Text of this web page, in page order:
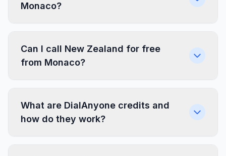
Monaco?
Can I call New Zealand for free
from Monaco?
What are DialAnyone credits and
how do they work?